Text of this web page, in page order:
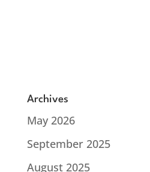
Archives
May 2026
September 2025
August 2025